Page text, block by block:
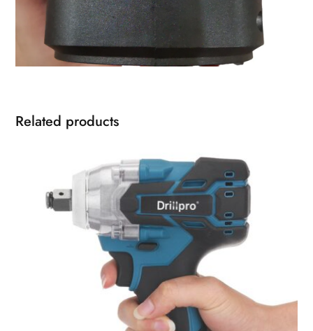
Related products